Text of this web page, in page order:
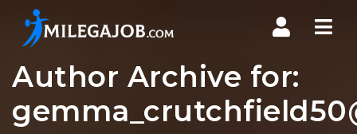
Author Archive for: